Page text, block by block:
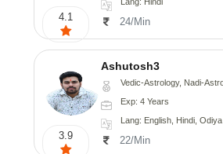
4.1 24/Min
3.9
Ashutosh3
Vedic-Astrology, Nadi-Astrology,
Exp: 4 Years
Lang: English, Hindi, Odiya
22/Min